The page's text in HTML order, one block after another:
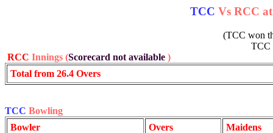
TCC Vs RCC
(TCC won
TCC
RCC Innings (Scorecard not available )
Total from 26.4 Overs
TCC Bowling
Bowler
Overs
Maidens